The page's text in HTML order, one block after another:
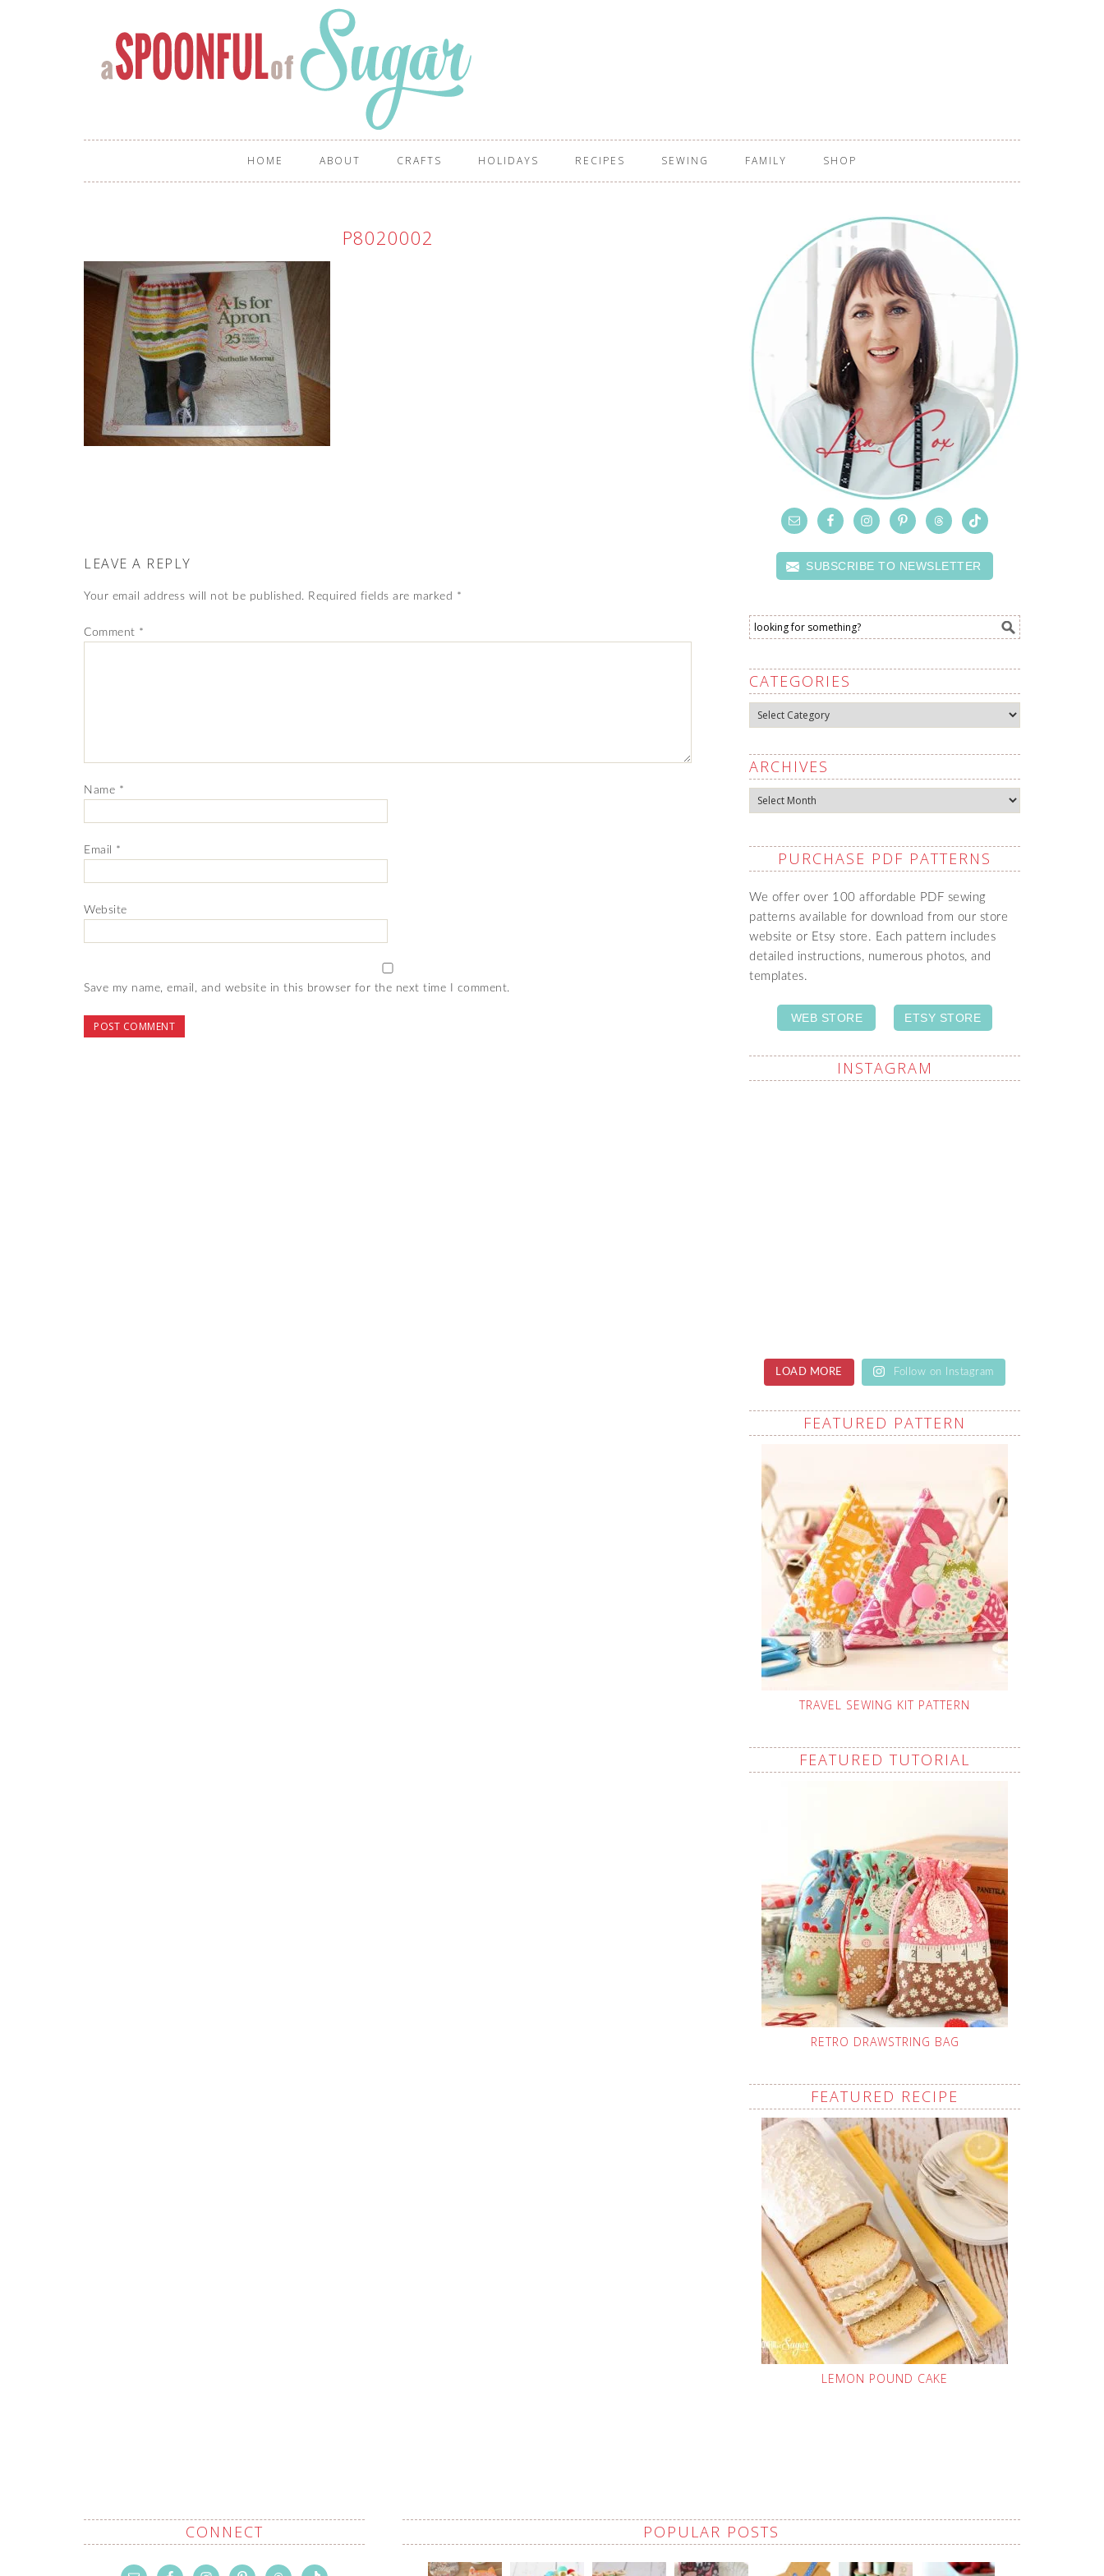
HOME ABOUT CRAFTS HOLIDAYS RECIPES SEWING FAMILY SHOP
P8020002
LEAVE A REPLY
Your email address will not be published. Required fields are marked *
Comment *
Name *
Email *
Website
Save my name, email, and website in this browser for the next time I comment.
SUBSCRIBE TO NEWSLETTER
CATEGORIES
Categories
ARCHIVES
Archives
PURCHASE PDF PATTERNS
We offer over 100 affordable PDF sewing
patterns available for download from our store
website or Etsy store. Each pattern includes
detailed instructions, numerous photos, and
templates.
WEB STORE ETSY STORE
INSTAGRAM
LOAD MORE Follow on Instagram
FEATURED PATTERN
TRAVEL SEWING KIT PATTERN
FEATURED TUTORIAL
RETRO DRAWSTRING BAG
FEATURED RECIPE
LEMON POUND CAKE
CONNECT POPULAR POSTS